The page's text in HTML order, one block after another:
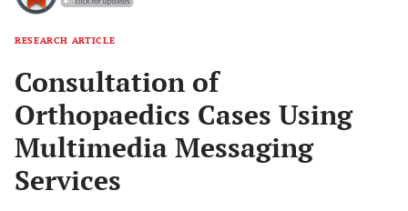
RESEARCH ARTICLE
Consultation of
Orthopaedics Cases Using
Multimedia Messaging
Services